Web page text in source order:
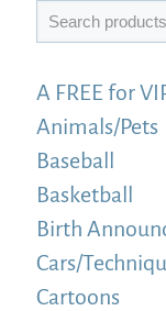
Search
A FREE for
Animals/Pets
Baseball
Basketball
Birth
Cars/
Cartoons